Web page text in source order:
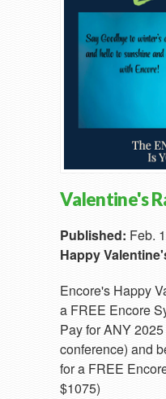
Valentine's
Published: Feb.
Happy
Encore's Happy
a FREE Encore
Pay for ANY
conference) and
for a FREE
$1075)